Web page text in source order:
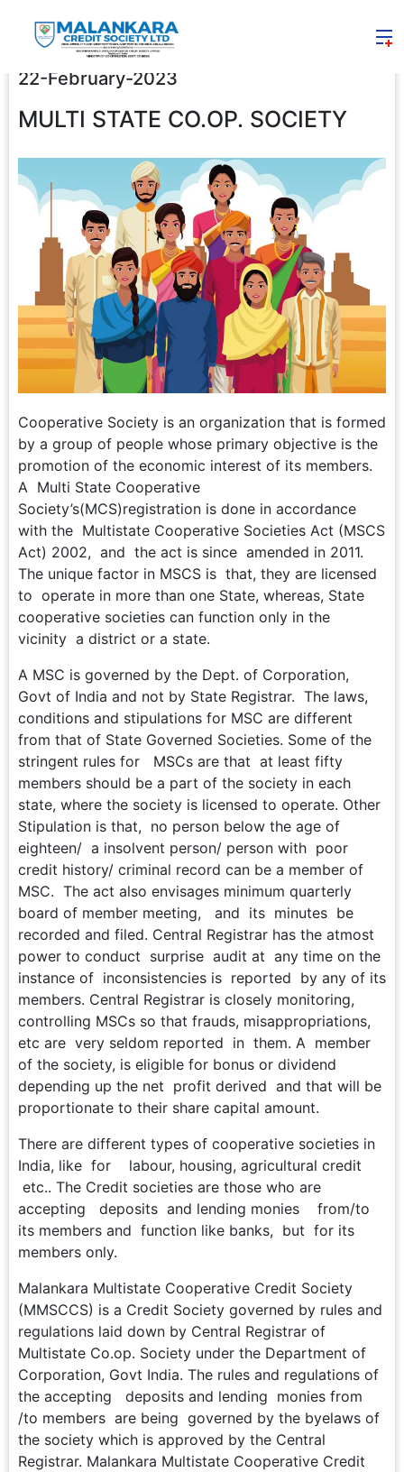
22-February-2023
MULTI STATE CO.OP. SOCIETY
Cooperative Society is an organization that is formed
by a group of people whose primary objective is the
promotion of the economic interest of its members.
A Multi State Cooperative
Society’s(MCS)registration is done in accordance
with the Multistate Cooperative Societies Act (MSCS
Act) 2002, and the act is since amended in 2011.
The unique factor in MSCS is that, they are licensed
to operate in more than one State, whereas, State
cooperative societies can function only in the
vicinity a district or a state.
A MSC is governed by the Dept. of Corporation,
Govt of India and not by State Registrar. The laws,
conditions and stipulations for MSC are different
from that of State Governed Societies. Some of the
stringent rules for MSCs are that at least fifty
members should be a part of the society in each
state, where the society is licensed to operate. Other
Stipulation is that, no person below the age of
eighteen/ a insolvent person/ person with poor
credit history/ criminal record can be a member of
MSC. The act also envisages minimum quarterly
board of member meeting, and its minutes be
recorded and filed. Central Registrar has the atmost
power to conduct surprise audit at any time on the
instance of inconsistencies is reported by any of its
members. Central Registrar is closely monitoring,
controlling MSCs so that frauds, misappropriations,
etc are very seldom reported in them. A member
of the society, is eligible for bonus or dividend
depending up the net profit derived and that will be
proportionate to their share capital amount.
There are different types of cooperative societies in
India, like for labour, housing, agricultural credit
etc.. The Credit societies are those who are
accepting deposits and lending monies from/to
its members and function like banks, but for its
members only.
Malankara Multistate Cooperative Credit Society
(MMSCCS) is a Credit Society governed by rules and
regulations laid down by Central Registrar of
Multistate Co.op. Society under the Department of
Corporation, Govt India. The rules and regulations of
the accepting deposits and lending monies from
/to members are being governed by the byelaws of
the society which is approved by the Central
Registrar. Malankara Multistate Cooperative Credit